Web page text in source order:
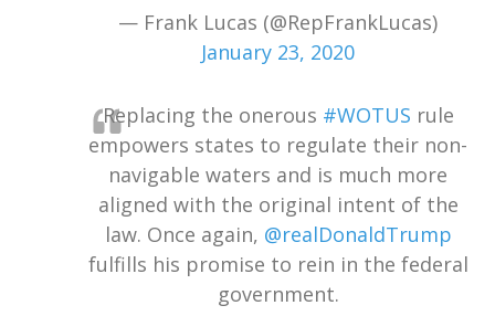
— Frank Lucas (@RepFrankLucas)
January 23, 2020
Replacing the onerous #WOTUS rule
empowers states to regulate their non-
navigable waters and is much more
aligned with the original intent of the
law. Once again, @realDonaldTrump
fulfills his promise to rein in the federal
government.